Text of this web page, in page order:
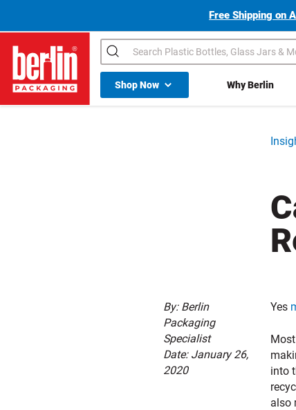
Free Shipping on
Berlin Packaging Logo
Search
Shop NowShop All Dropdown Why Berlin
By: Berlin
Packaging
Specialist
Date: January 26,
2020
Yes
into
also